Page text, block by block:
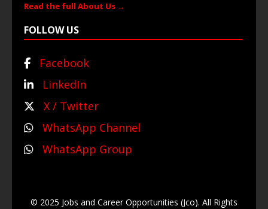
Read the full About Us →
FOLLOW US
Facebook
LinkedIn
X / Twitter
WhatsApp Channel
WhatsApp Group
© 2025 Jobs and Career Opportunities (Jco). All Rights